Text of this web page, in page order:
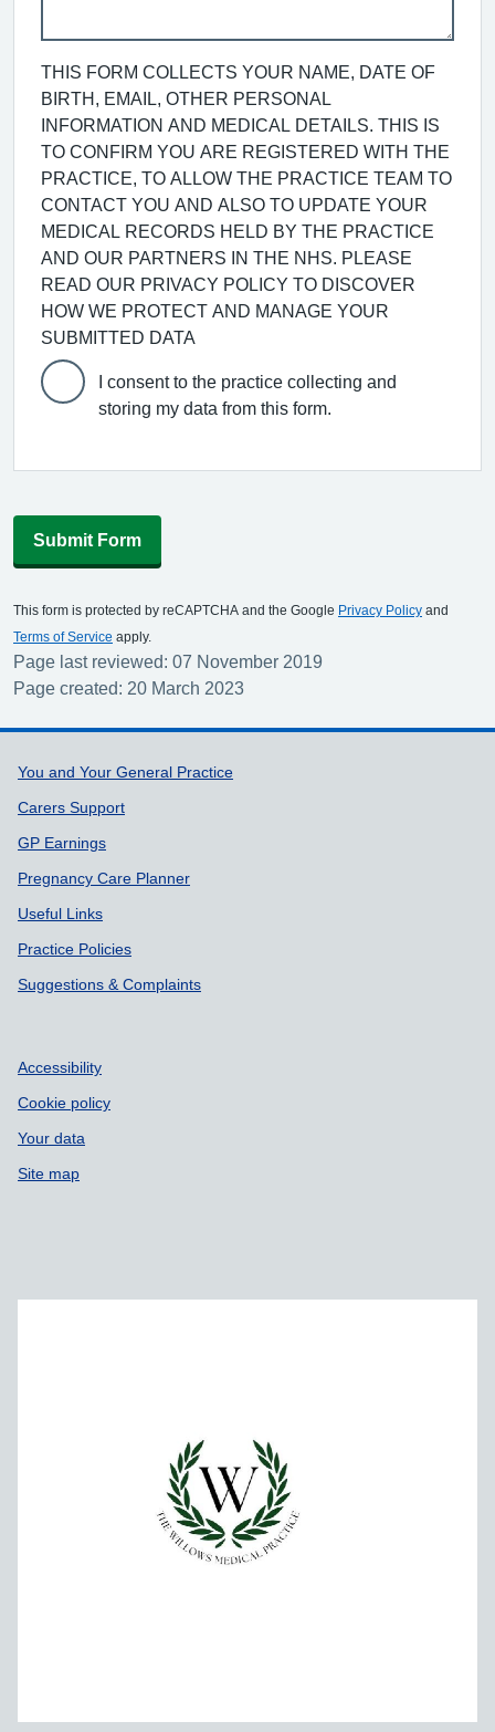
THIS FORM COLLECTS YOUR NAME, DATE OF
BIRTH, EMAIL, OTHER PERSONAL
INFORMATION AND MEDICAL DETAILS. THIS IS
TO CONFIRM YOU ARE REGISTERED WITH THE
PRACTICE, TO ALLOW THE PRACTICE TEAM TO
CONTACT YOU AND ALSO TO UPDATE YOUR
MEDICAL RECORDS HELD BY THE PRACTICE
AND OUR PARTNERS IN THE NHS. PLEASE
READ OUR PRIVACY POLICY TO DISCOVER
HOW WE PROTECT AND MANAGE YOUR
SUBMITTED DATA
I consent to the practice collecting and
storing my data from this form.
Submit Form
This form is protected by reCAPTCHA and the Google Privacy Policy and
Terms of Service apply.
Page last reviewed: 07 November 2019
Page created: 20 March 2023
Support links
You and Your General Practice
Carers Support
GP Earnings
Pregnancy Care Planner
Useful Links
Practice Policies
Suggestions & Complaints
Accessibility
Cookie policy
Your data
Site map